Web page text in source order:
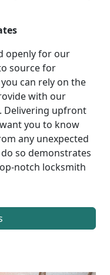
openly for our
source for
can rely on the
with our
Delivering upfront
you to know
any unexpected
so demonstrates
notch locksmith